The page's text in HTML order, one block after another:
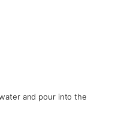
and pour into the